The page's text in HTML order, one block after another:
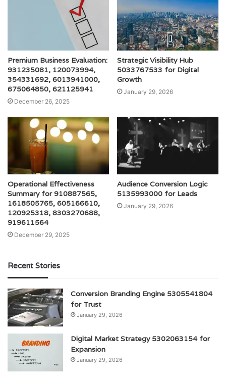
Premium Business Evaluation:
931235081, 120073994,
354331692, 6013941000,
675064850, 621125941
December 26, 2025
Strategic Visibility Hub
5033767533 for Digital
Growth
January 29, 2026
Operational Effectiveness
Summary for 910887565,
1618505765, 605166610,
120925318, 8303270688,
919611564
December 29, 2025
Audience Conversion Logic
5135993000 for Leads
January 29, 2026
Recent Stories
Conversion Branding Engine 5305541804
for Trust
January 29, 2026
Digital Market Strategy 5302063154 for
Expansion
January 29, 2026